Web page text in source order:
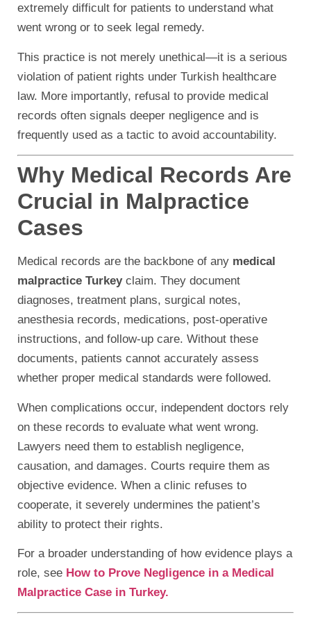
extremely difficult for patients to understand what
went wrong or to seek legal remedy.
This practice is not merely unethical—it is a serious
violation of patient rights under Turkish healthcare
law. More importantly, refusal to provide medical
records often signals deeper negligence and is
frequently used as a tactic to avoid accountability.
Why Medical Records Are
Crucial in Malpractice
Cases
Medical records are the backbone of any medical
malpractice Turkeyclaim. They document
diagnoses, treatment plans, surgical notes,
anesthesia records, medications, post-operative
instructions, and follow-up care. Without these
documents, patients cannot accurately assess
whether proper medical standards were followed.
When complications occur, independent doctors rely
on these records to evaluate what went wrong.
Lawyers need them to establish negligence,
causation, and damages. Courts require them as
objective evidence. When a clinic refuses to
cooperate, it severely undermines the patient’s
ability to protect their rights.
For a broader understanding of how evidence plays a
role, see How to Prove Negligence in a Medical
Malpractice Case in Turkey.